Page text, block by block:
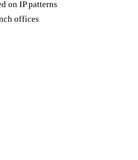
on IP patterns
offices